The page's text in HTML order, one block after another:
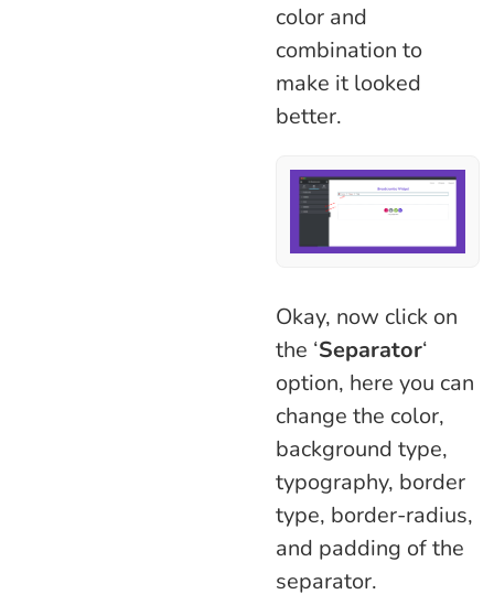
color and
combination to
make it looked
better.
Okay, now click on
the ‘Separator‘
option, here you can
change the color,
background type,
typography, border
type, border-radius,
and padding of the
separator.